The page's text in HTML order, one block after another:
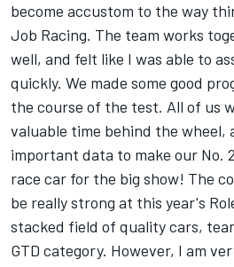
become accustom to the way
Job Racing. The team works
well, and felt like I was able to
quickly. We made some good
the course of the test. All of us
valuable time behind the wheel,
important data to make our No.
race car for the big show! The
be really strong at this year's
stacked field of quality cars,
GTD category. However, I am